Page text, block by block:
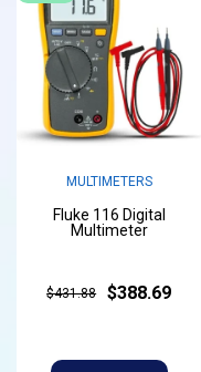
MULTIMETERS
Fluke 116 Digital
Multimeter
$431.88 $388.69